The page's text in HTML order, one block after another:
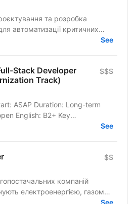
та розробка
автоматизації критичних
від бюджетування підрозділів
See
Stack Developer
Track)
$$$
ASAP Duration: Long-term
English: B2+ Key
Stack Core Task: Integration
See
$$
компаній
електроенергією, газом